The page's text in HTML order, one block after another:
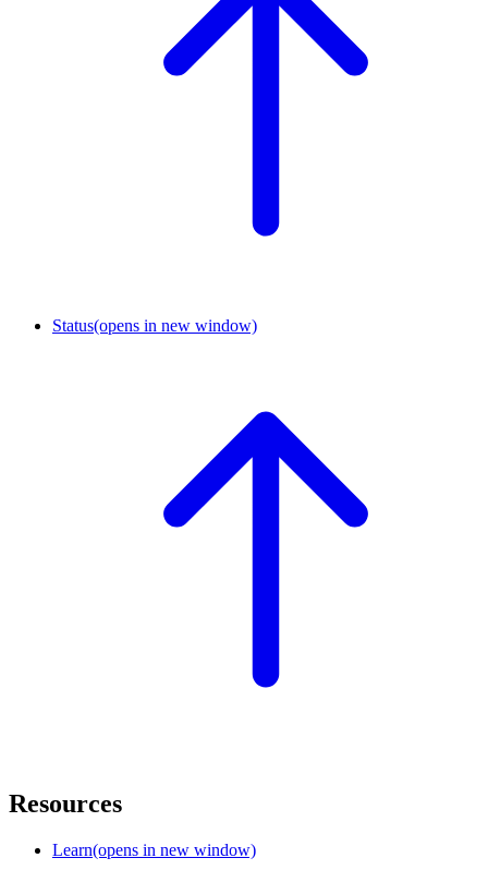
Status(opens in new window)
Resources
Learn(opens in new window)